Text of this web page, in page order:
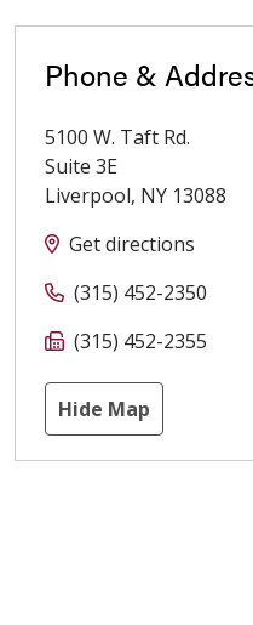
Phone &
5100 W. Taft Rd.
Suite 3E
Liverpool, NY 13088
Get directions
(315) 452-2350
(315) 452-2355
Hide Map